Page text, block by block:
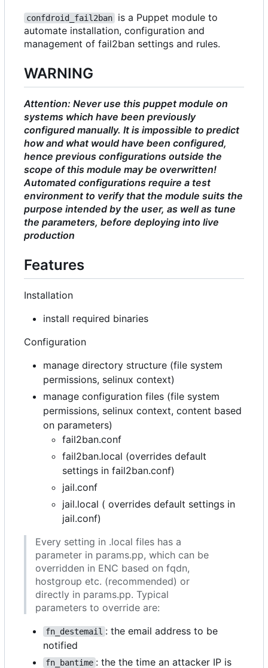
confdroid_fail2ban
is a Puppet module to
automate installation, configuration and
management of fail2ban settings and rules.
WARNING
Attention: Never use this puppet module on
systems which have been previously
configured manually. It is impossible to predict
how and what would have been configured,
hence previous configurations outside the
scope of this module may be overwritten!
Automated configurations require a test
environment to verify that the module suits the
purpose intended by the user, as well as tune
the parameters, before deploying into live
production
Features
Installation
install required binaries
Configuration
manage directory structure (file system
permissions, selinux context)
manage configuration files (file system
permissions, selinux context, content based
on parameters)
fail2ban.conf
fail2ban.local (overrides default
settings in fail2ban.conf)
jail.conf
jail.local ( overrides default settings in
jail.conf)
Every setting in .local files has a
parameter in params.pp, which can be
overridden in ENC based on fqdn,
hostgroup etc. (recommended) or
directly in params.pp. Typical
parameters to override are:
fn_destemail : the email address to be
notified
fn_bantime : the the time an attacker IP is